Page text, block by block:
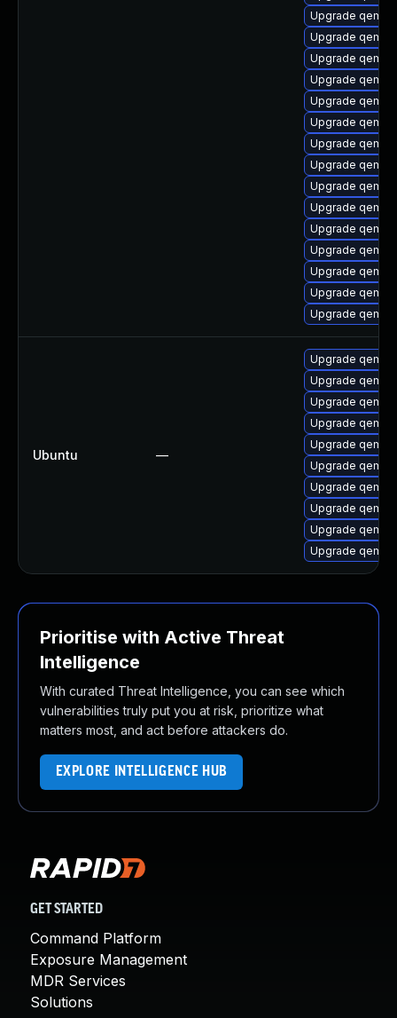
Upgrade
Upgrade
Upgrade
Upgrade qemu
Upgrade qemu-
Upgrade
Upgrade
Upgrade
Upgrade
Upgrade
Upgrade
Upgrade
Upgrade
Upgrade
Upgrade
Ubuntu —
Upgrade
Upgrade
Upgrade qemu-
Upgrade
Upgrade
Upgrade
Upgrade
Upgrade
Upgrade
Upgrade
Prioritise with Active Threat
Intelligence
With curated Threat Intelligence, you can see which
vulnerabilities truly put you at risk, prioritize what
matters most, and act before attackers do.
EXPLORE INTELLIGENCE HUB
GET STARTED
Command Platform
Exposure Management
MDR Services
Solutions